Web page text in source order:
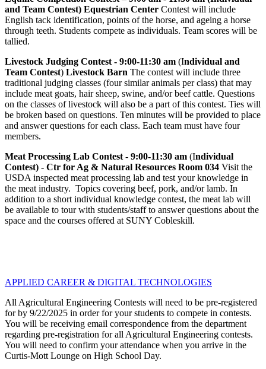
and Team Contest) Equestrian Center Contest will include
English tack identification, points of the horse, and ageing a horse
through teeth. Students compete as individuals. Team scores will be
tallied.
Livestock Judging Contest- 9:00-11:30 am (Individual and
Team Contest) Livestock Barn The contest will include three
traditional judging classes (four similar animals per class) that may
include meat goats, hair sheep, swine, and/or beef cattle. Questions
on the classes of livestock will also be a part of this contest. Ties will
be broken based on questions. Ten minutes will be provided to place
and answer questions for each class. Each team must have four
members.
Meat Processing Lab Contest- 9:00-11:30 am (Individual
Contest) - Ctr for Ag & Natural Resources Room 034 Visit the
USDA inspected meat processing lab and test your knowledge in
the meat industry. Topics covering beef, pork, and/or lamb. In
addition to a short individual knowledge contest, the meat lab will
be available to tour with students/staff to answer questions about the
space and the courses offered at SUNY Cobleskill.
APPLIED CAREER & DIGITAL TECHNOLOGIES
All Agricultural Engineering Contests will need to be pre-registered
for by 9/22/2025 in order for your students to compete in contests.
You will be receiving email correspondence from the department
regarding pre-registration for all Agricultural Engineering contests.
You will need to confirm your attendance when you arrive in the
Curtis-Mott Lounge on High School Day.